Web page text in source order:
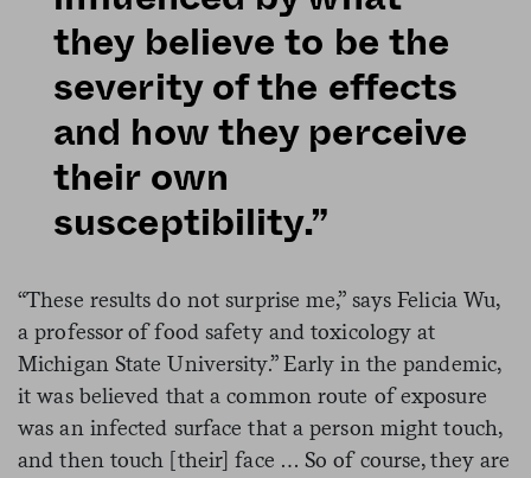
they believe to be the
severity of the effects
and how they perceive
their own
susceptibility.”
“These results do not surprise me,” says Felicia Wu,
a professor of food safety and toxicology at
Michigan State University.” Early in the pandemic,
it was believed that a common route of exposure
was an infected surface that a person might touch,
and then touch [their] face … So of course, they are